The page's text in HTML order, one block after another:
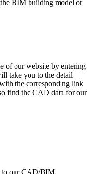
BIM building model or
of our website by entering
take you to the detail
the corresponding link
find the CAD data for our
to our CAD/BIM